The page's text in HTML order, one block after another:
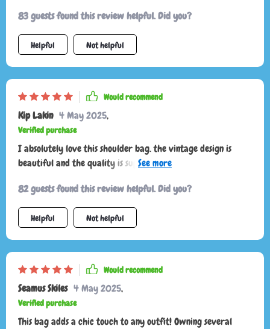
83 guests found this review helpful. Did you?
Helpful Not helpful
Would recommend
Kip Lakin 4 May 2025,
Verified purchase
I absolutely love this shoulder bag. the vintage design is
beautiful and the quality is superb. the leather is soft and
stitching. it has plenty of room for my phone, wallet, keys,
and even a small notebook. the adjustable strap is
comfortable and allows me to wear it crossbody or on my
belongings and keeping everything easily accessible. this bag
has quickly become one of my favorites and I couldn't be
happier with it. highly recommend to anyone looking for a
stylish and practical bag.
82 guests found this review helpful. Did you?
Helpful Not helpful
Would recommend
Seamus Skiles 4 May 2025,
Verified purchase
This bag adds a chic touch to any outfit! Owning several